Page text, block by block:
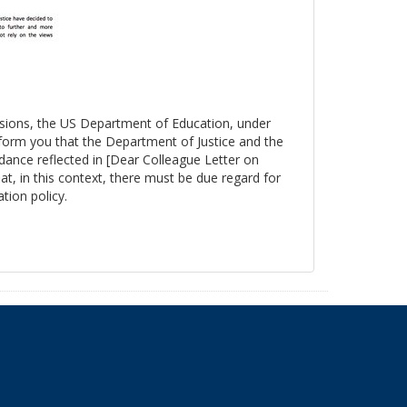
the US Department of Education, under
you that the Department of Justice and the
reflected in [Dear Colleague Letter on
in this context, there must be due regard for
policy.